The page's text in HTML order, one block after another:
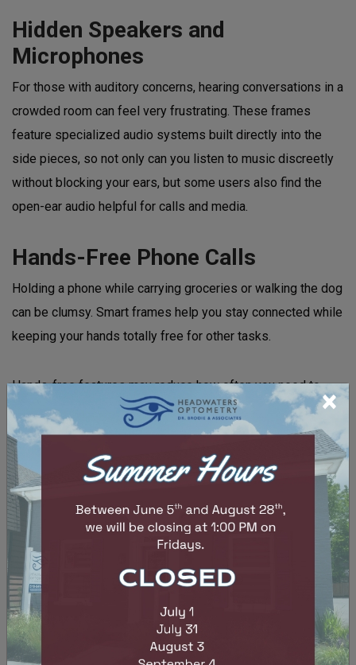
Hidden Speakers and
Microphones
For those with auditory concerns, hearing conversations in a
crowded room can feel very frustrating. These frames
feature specialized audio systems built directly into the
side pieces, so not only can you listen to music discreetly
without blocking your ears, but some users also find the
open-ear audio helpful for calls and media.
Hands-Free Phone Calls
Holding a phone while carrying groceries or walking the dog
can be clumsy. Smart frames help you stay connected while
keeping your hands totally free for other tasks.
Hands-free features may reduce how often you need to
look down at your phone throughout the day, which some
people may find helpful in managingdigital eye strainor
dry eye. The microphones are designed to help capture your
voice during calls, including in outdoor environments.
×